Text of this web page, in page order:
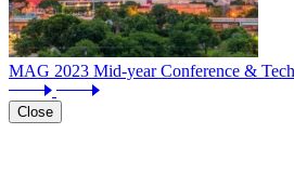
MAG 2023 Mid-year Conference &
Close